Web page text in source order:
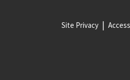
Site Privacy